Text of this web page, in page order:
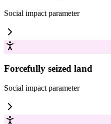
Social impact parameter
Forcefully seized land
Social impact parameter